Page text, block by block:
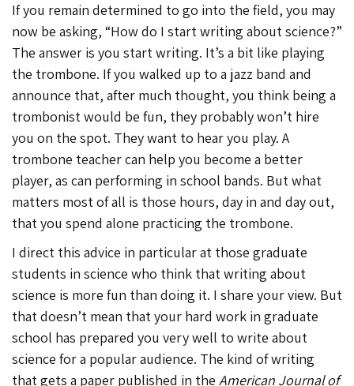
If you remain determined to go into the field, you may
now be asking, “How do I start writing about science?”
The answer is you start writing. It’s a bit like playing
the trombone. If you walked up to a jazz band and
announce that, after much thought, you think being a
trombonist would be fun, they probably won’t hire
you on the spot. They want to hear you play. A
trombone teacher can help you become a better
player, as can performing in school bands. But what
matters most of all is those hours, day in and day out,
that you spend alone practicing the trombone.
I direct this advice in particular at those graduate
students in science who think that writing about
science is more fun than doing it. I share your view. But
that doesn’t mean that your hard work in graduate
school has prepared you very well to write about
science for a popular audience. The kind of writing
that gets a paper published in the American Journal of